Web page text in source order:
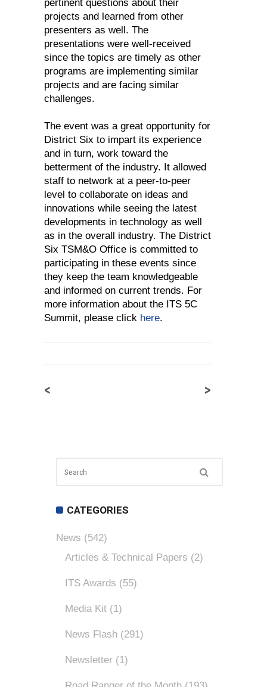
pertinent questions about their
projects and learned from other
presenters as well. The
presentations were well-received
since the topics are timely as other
programs are implementing similar
projects and are facing similar
challenges.
The event was a great opportunity for
District Six to impart its experience
and in turn, work toward the
betterment of the industry. It allowed
staff to network at a peer-to-peer
level to collaborate on ideas and
innovations while seeing the latest
developments in technology as well
as in the overall industry. The District
Six TSM&O Office is committed to
participating in these events since
they keep the team knowledgeable
and informed on current trends. For
more information about the ITS 5C
Summit, please click here.
< >
CATEGORIES
News (542)
Articles & Technical Papers (2)
ITS Awards (55)
Media Kit (1)
News Flash (291)
Newsletter (1)